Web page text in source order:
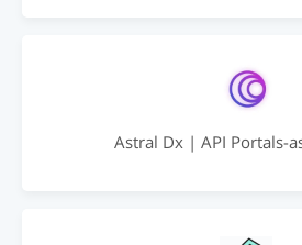
Astral Dx | API Portals-